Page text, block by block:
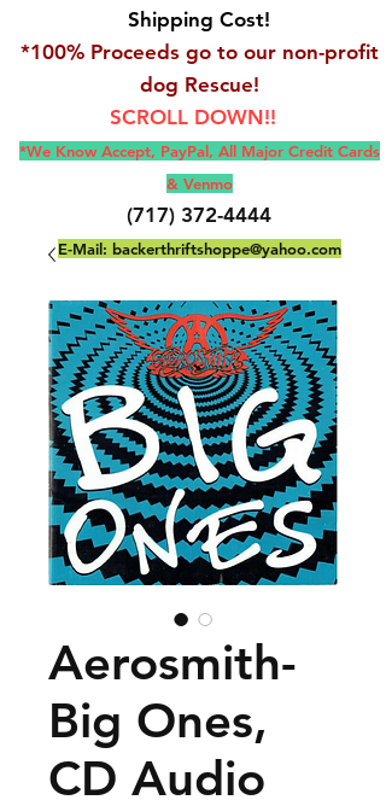
Shipping Cost!
*100% Proceeds go to our non-profit
dog Rescue!
SCROLL DOWN!!
*We Know Accept, PayPal, All Major Credit Cards
& Venmo
(717) 372-4444
E-Mail: backerthriftshoppe@yahoo.com
Aerosmith-
Big Ones,
CD Audio